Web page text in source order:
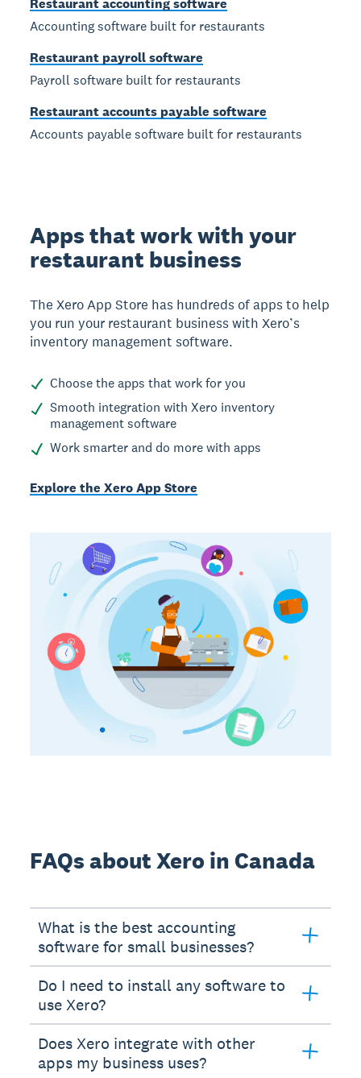
Restaurant accounting software
Accounting software built for restaurants
Restaurant payroll software
Payroll software built for restaurants
Restaurant accounts payable software
Accounts payable software built for restaurants
Apps that work with your
restaurant business
The Xero App Store has hundreds of apps to help
you run your restaurant business with Xero’s
inventory management software.
Choose the apps that work for you
Smooth integration with Xero inventory
management software
Work smarter and do more with apps
Explore the Xero App Store
FAQs about Xero in Canada
What is the best accounting
software for small businesses?
Do I need to install any software to
use Xero?
Does Xero integrate with other
apps my business uses?